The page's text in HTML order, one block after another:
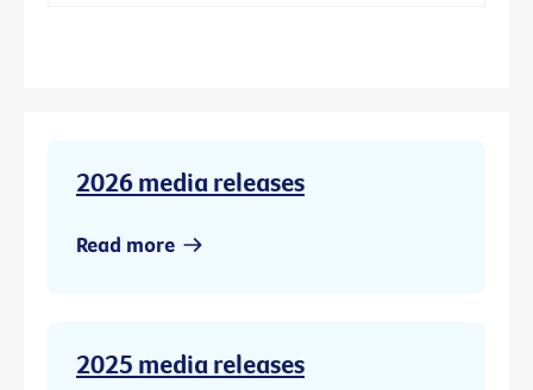
2026 media releases
Read more
2025 media releases